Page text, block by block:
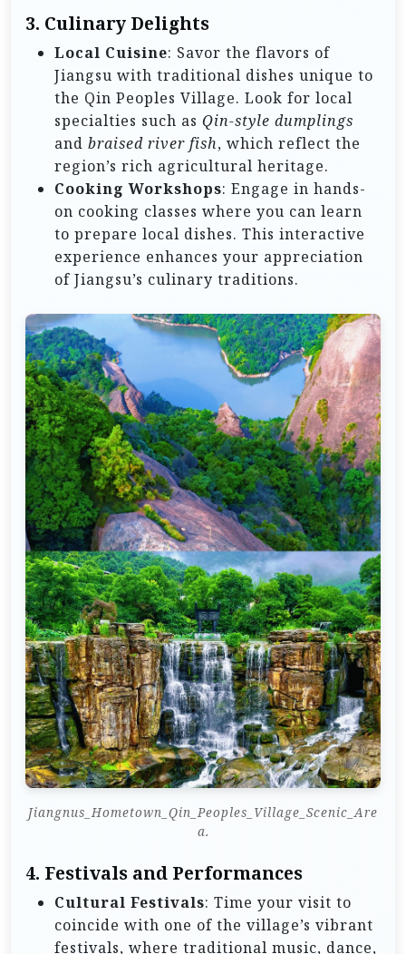
3. Culinary Delights
Local Cuisine: Savor the flavors of
Jiangsu with traditional dishes unique to
the Qin Peoples Village. Look for local
specialties such as Qin-style dumplings
and braised river fish, which reflect the
region’s rich agricultural heritage.
Cooking Workshops: Engage in hands-
on cooking classes where you can learn
to prepare local dishes. This interactive
experience enhances your appreciation
of Jiangsu’s culinary traditions.
Jiangnus_Hometown_Qin_Peoples_Village_Scenic_Are
a.
4. Festivals and Performances
Cultural Festivals: Time your visit to
coincide with one of the village’s vibrant
festivals, where traditional music, dance,